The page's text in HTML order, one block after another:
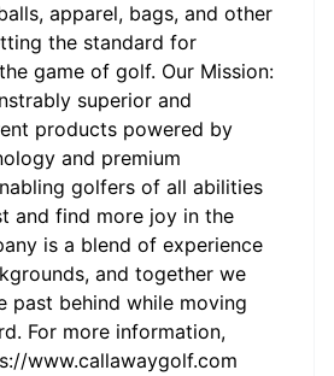
apparel, bags, and other
the standard for
game of golf. Our Mission:
superior and
products powered by
and premium
golfers of all abilities
and find more joy in the
is a blend of experience
and together we
past behind while moving
For more information,
www.callawaygolf.com